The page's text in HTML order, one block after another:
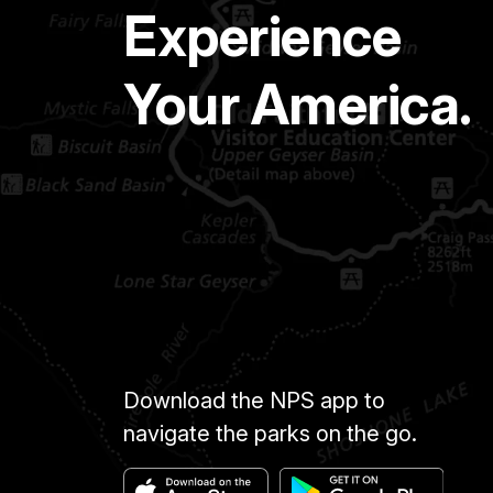
Experience
Your America.
Download the NPS app to
navigate the parks on the go.